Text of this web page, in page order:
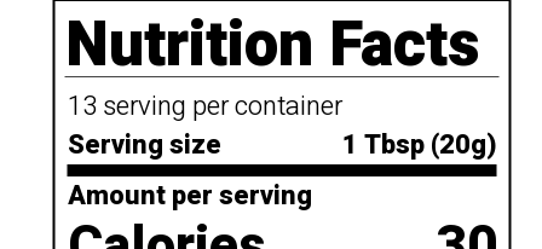
Nutrition Facts
13 serving per container
Serving size
1 Tbsp (20g)
Amount per serving